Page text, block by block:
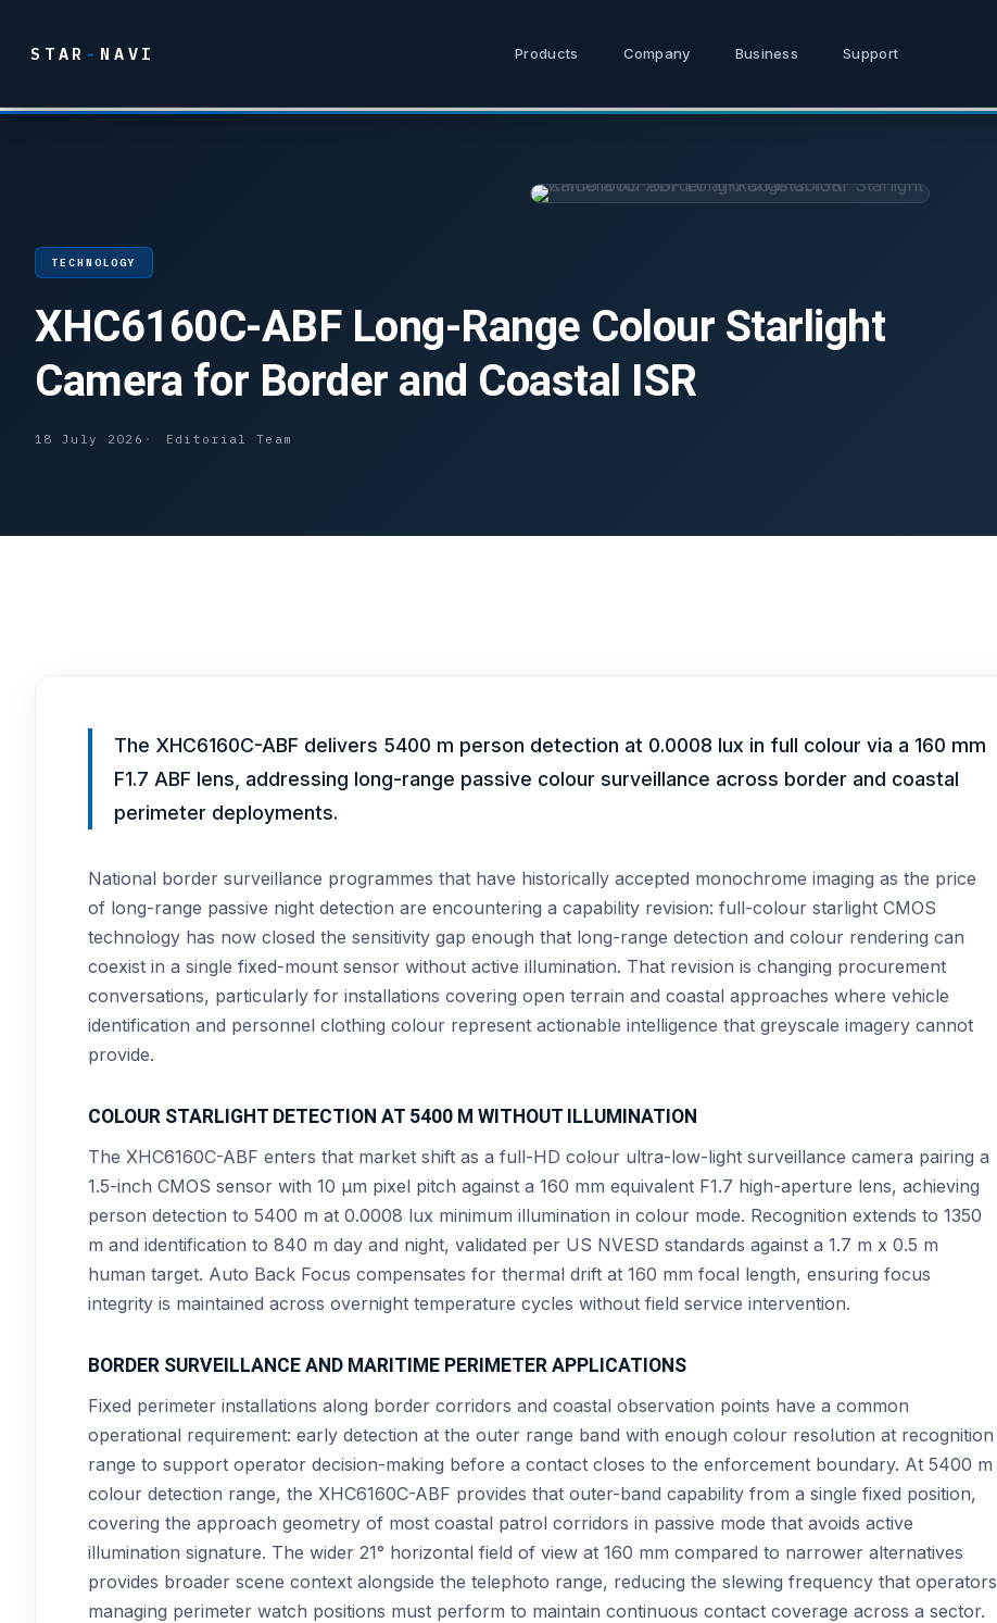
STAR - NAVI Products Company Business Support
TECHNOLOGY
XHC6160C-ABF Long-Range Colour Starlight
Camera for Border and Coastal ISR
18 July 2026 Editorial Team
The XHC6160C-ABF delivers 5400 m person detection at 0.0008 lux in full colour via a 160 mm
F1.7 ABF lens, addressing long-range passive colour surveillance across border and coastal
perimeter deployments.
National border surveillance programmes that have historically accepted monochrome imaging as the price
of long-range passive night detection are encountering a capability revision: full-colour starlight CMOS
technology has now closed the sensitivity gap enough that long-range detection and colour rendering can
coexist in a single fixed-mount sensor without active illumination. That revision is changing procurement
conversations, particularly for installations covering open terrain and coastal approaches where vehicle
identification and personnel clothing colour represent actionable intelligence that greyscale imagery cannot
provide.
COLOUR STARLIGHT DETECTION AT 5400 M WITHOUT ILLUMINATION
The XHC6160C-ABF enters that market shift as a full-HD colour ultra-low-light surveillance camera pairing a
1.5-inch CMOS sensor with 10 µm pixel pitch against a 160 mm equivalent F1.7 high-aperture lens, achieving
person detection to 5400 m at 0.0008 lux minimum illumination in colour mode. Recognition extends to 1350
m and identification to 840 m day and night, validated per US NVESD standards against a 1.7 m x 0.5 m
human target. Auto Back Focus compensates for thermal drift at 160 mm focal length, ensuring focus
integrity is maintained across overnight temperature cycles without field service intervention.
BORDER SURVEILLANCE AND MARITIME PERIMETER APPLICATIONS
Fixed perimeter installations along border corridors and coastal observation points have a common
operational requirement: early detection at the outer range band with enough colour resolution at recognition
range to support operator decision-making before a contact closes to the enforcement boundary. At 5400 m
colour detection range, the XHC6160C-ABF provides that outer-band capability from a single fixed position,
covering the approach geometry of most coastal patrol corridors in passive mode that avoids active
illumination signature. The wider 21° horizontal field of view at 160 mm compared to narrower alternatives
provides broader scene context alongside the telephoto range, reducing the slewing frequency that operators
managing perimeter watch positions must perform to maintain continuous contact coverage across a sector.